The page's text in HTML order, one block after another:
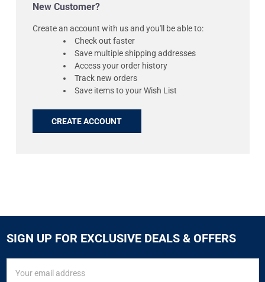
New Customer?
Create an account with us and you'll be able to:
Check out faster
Save multiple shipping addresses
Access your order history
Track new orders
Save items to your Wish List
CREATE ACCOUNT
SIGN UP FOR EXCLUSIVE DEALS & OFFERS
Address